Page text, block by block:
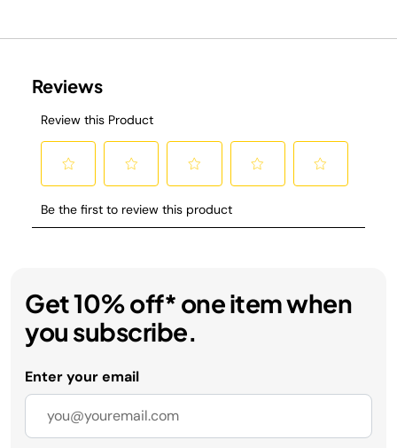
Get 10% off* one item when
you subscribe.
Enter your email